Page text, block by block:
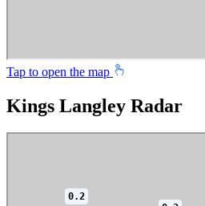
Tap to open the map
Kings Langley Radar